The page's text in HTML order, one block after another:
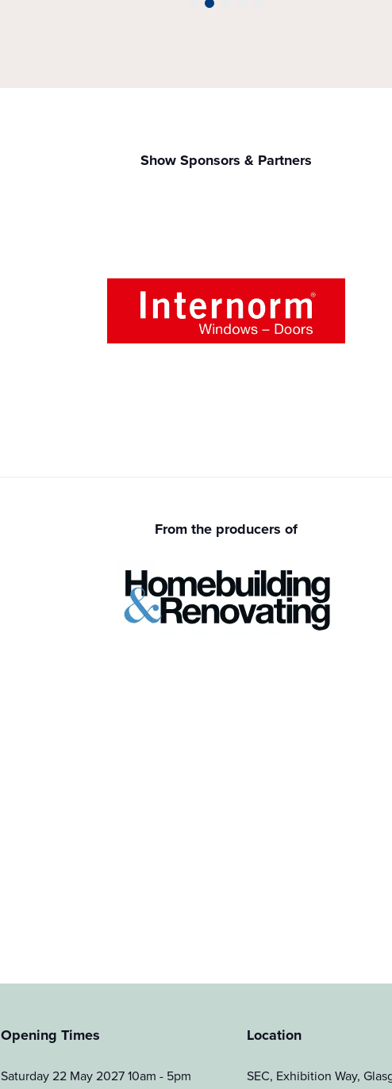
Show Sponsors & Partners
From the producers of
Opening Times
Saturday 22 May 2027 10am - 5pm
Location
SEC, Exhibition Way,